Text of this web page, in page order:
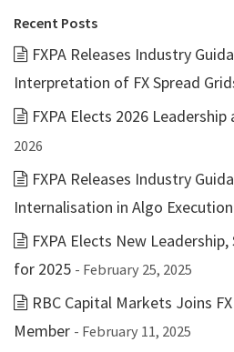
Recent Posts
FXPA Releases Industry
Interpretation of FX Spread
FXPA Elects 2026 Leadership
2026
FXPA Releases Industry
Internalisation in Algo Execution
FXPA Elects New
for 2025 - February 25, 2025
RBC Capital Markets Joins
Member - February 11, 2025